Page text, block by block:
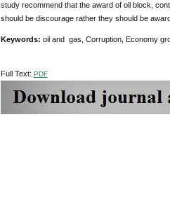
study recommend that the award of oil block,
should be discourage rather they should be
Keywords: oil and gas, Corruption, Economy
Full Text: PDF